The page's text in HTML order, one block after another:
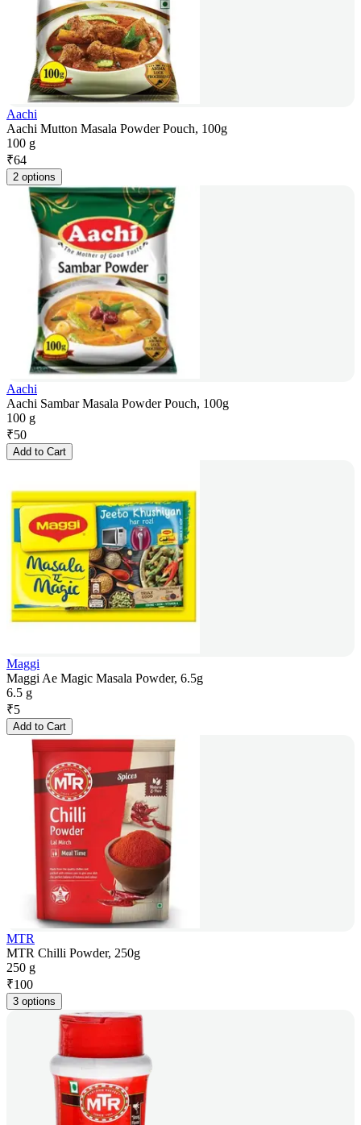
Aachi
Aachi Mutton Masala Powder Pouch, 100g
100 g
₹64
2 options
Aachi
Aachi Sambar Masala Powder Pouch, 100g
100 g
₹50
Add to Cart
Maggi
Maggi Ae Magic Masala Powder, 6.5g
6.5 g
₹5
Add to Cart
MTR
MTR Chilli Powder, 250g
250 g
₹100
3 options